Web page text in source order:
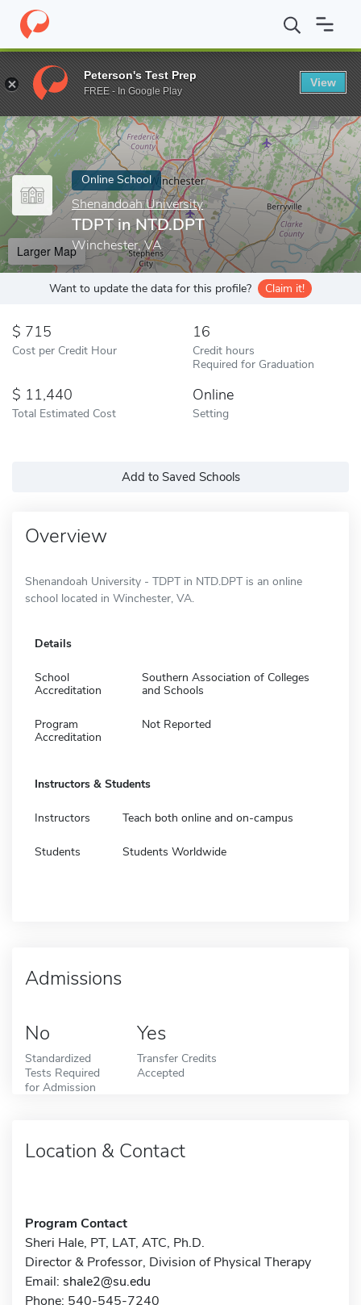
Home Online Schools Shenandoah University TDPT in
Enter a keyword
Online School
Shenandoah University
TDPT in NTD.DPT
Winchester, VA
Larger Map
Want to update the data for this profile? Claim it!
715
Cost per Credit Hour
16
Credit hours
Required for Graduation
11,440
Total Estimated Cost
Online
Setting
Add to Saved Schools
Overview
Shenandoah University - TDPT in NTD.DPT is an online
school located in Winchester, VA.
Details
School
Accreditation
Southern Association of Colleges
and Schools
Program
Accreditation
Not Reported
Instructors & Students
Instructors Teach both online and on-campus
Students Students Worldwide
Admissions
No
Standardized
Tests Required
for Admission
Yes
Transfer Credits
Accepted
Location & Contact
Program Contact
Sheri Hale, PT, LAT, ATC, Ph.D.
Director & Professor, Division of Physical Therapy
Email: shale2@su.edu
Phone: 540-545-7240
Peterson's Test Prep
FREE - In Google Play
View